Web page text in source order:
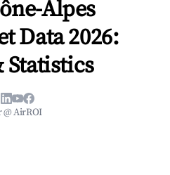
Alpes
Data 2026:
Statistics
@ AirROI